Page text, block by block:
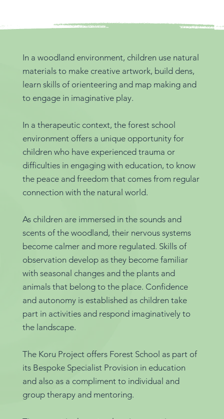
In a woodland environment, children use natural
materials to make creative artwork, build dens,
learn skills of orienteering and map making and
to engage in imaginative play.
In a therapeutic context, the forest school
environment offers a unique opportunity for
children who have experienced trauma or
difficulties in engaging with education, to know
the peace and freedom that comes from regular
connection with the natural world.
As children are immersed in the sounds and
scents of the woodland, their nervous systems
become calmer and more regulated. Skills of
observation develop as they become familiar
with seasonal changes and the plants and
animals that belong to the place. Confidence
and autonomy is established as children take
part in activities and respond imaginatively to
the landscape.
The Koru Project offers Forest School as part of
its Bespoke Specialist Provision in education
and also as a compliment to individual and
group therapy and mentoring.